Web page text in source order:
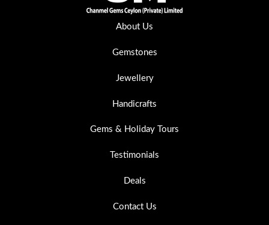
About Us
Gemstones
Jewellery
Handicrafts
Gems & Holiday Tours
Testimonials
Deals
Contact Us